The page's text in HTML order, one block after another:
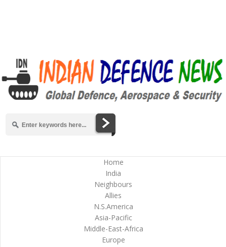
Home
India
Neighbours
Allies
N.S.America
Asia-Pacific
Middle-East-Africa
Europe